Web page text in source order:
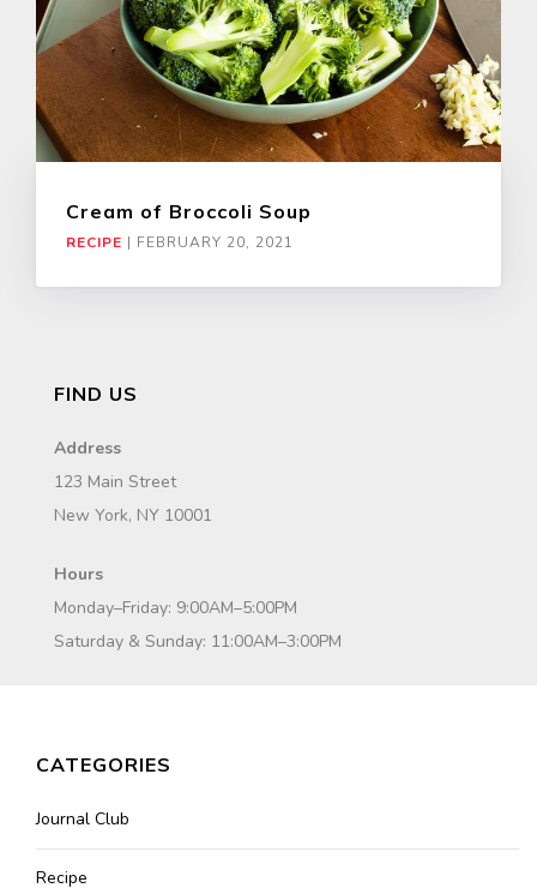
Cream of Broccoli Soup
RECIPE | FEBRUARY 20, 2021
FIND US
Address
123 Main Street
New York, NY 10001
Hours
Monday–Friday: 9:00AM–5:00PM
Saturday & Sunday: 11:00AM–3:00PM
CATEGORIES
Journal Club
Recipe